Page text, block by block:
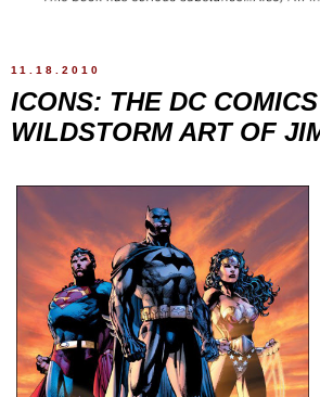
11.18.2010
ICONS: THE DC
WILDSTORM ART OF